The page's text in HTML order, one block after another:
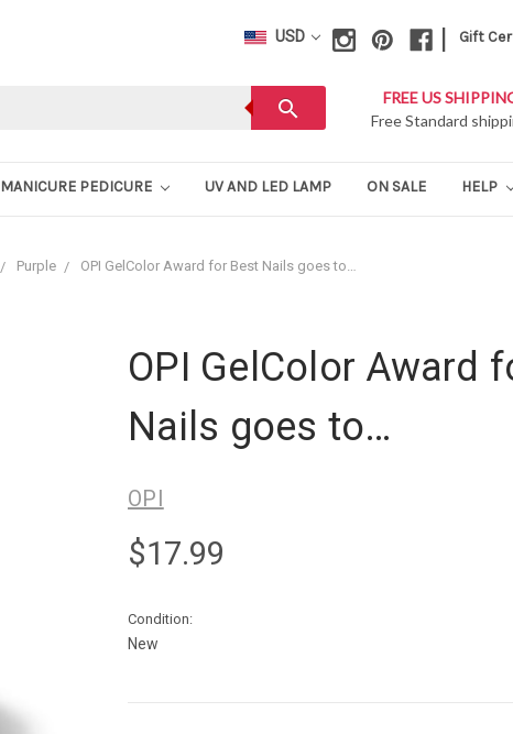
USD Gift
search
FREE US
Free Standard
MANICURE PEDICURE UV AND LED LAMP ON SALE HELP
Purple OPI GelColor Award for Best Nails goes to…
OPI GelColor Award
Nails goes to…
OPI
$17.99
Condition:
New